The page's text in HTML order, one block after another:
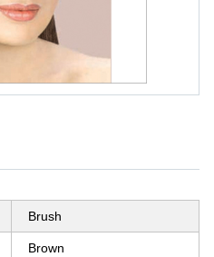
Brush
Brown